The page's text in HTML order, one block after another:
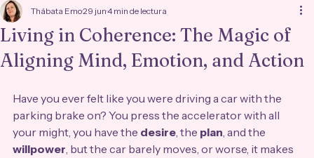
Living in Coherence: The Magic of
Aligning Mind, Emotion, and Action
Thábata Emo29 jun4 min de lectura
Have you ever felt like you were driving a car with the
parking brake on? You press the accelerator with all
your might, you have the desire, the plan, and the
willpower, but the car barely moves, or worse, it makes